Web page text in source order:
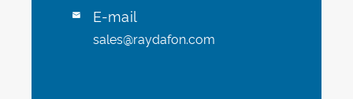
 E-mail
sales@raydafon.com